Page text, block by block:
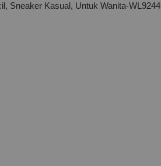
Sneaker Kasual, Untuk Wanita-WL9244